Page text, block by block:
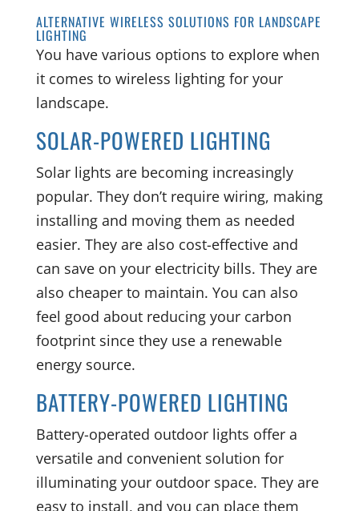
ALTERNATIVE WIRELESS SOLUTIONS FOR LANDSCAPE
LIGHTING
You have various options to explore when
it comes to wireless lighting for your
landscape.
SOLAR-POWERED LIGHTING
Solar lights are becoming increasingly
popular. They don’t require wiring, making
installing and moving them as needed
easier. They are also cost-effective and
can save on your electricity bills. They are
also cheaper to maintain. You can also
feel good about reducing your carbon
footprint since they use a renewable
energy source.
BATTERY-POWERED LIGHTING
Battery-operated outdoor lights offer a
versatile and convenient solution for
illuminating your outdoor space. They are
easy to install, and you can place them